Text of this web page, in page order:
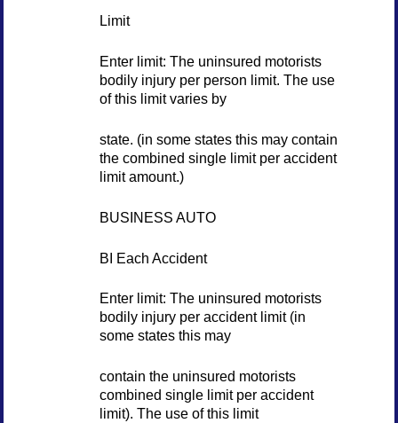
Limit
Enter limit: The uninsured motorists
bodily injury per person limit. The use
of this limit varies by
state. (in some states this may contain
the combined single limit per accident
limit amount.)
BUSINESS AUTO
BI Each Accident
Enter limit: The uninsured motorists
bodily injury per accident limit (in
some states this may
contain the uninsured motorists
combined single limit per accident
limit). The use of this limit